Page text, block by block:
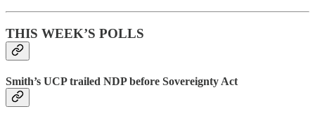
THIS WEEK’S POLLS
Smith’s UCP trailed NDP before Sovereignty Act